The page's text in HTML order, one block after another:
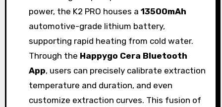
power, the K2 PRO houses a13500mAh
automotive-grade lithium battery,
supporting rapid heating from cold water.
Through the Happygo Cera Bluetooth
App, users can precisely calibrate extraction
temperature and duration, and even
customize extraction curves. This fusion of